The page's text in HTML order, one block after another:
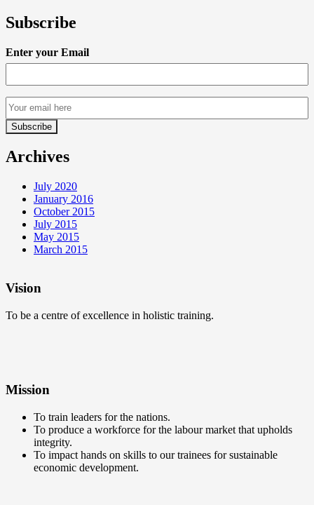
Subscribe
Enter your Email
Archives
July 2020
January 2016
October 2015
July 2015
May 2015
March 2015
Vision
To be a centre of excellence in holistic training.
Mission
To train leaders for the nations.
To produce a workforce for the labour market that upholds
integrity.
To impact hands on skills to our trainees for sustainable
economic development.